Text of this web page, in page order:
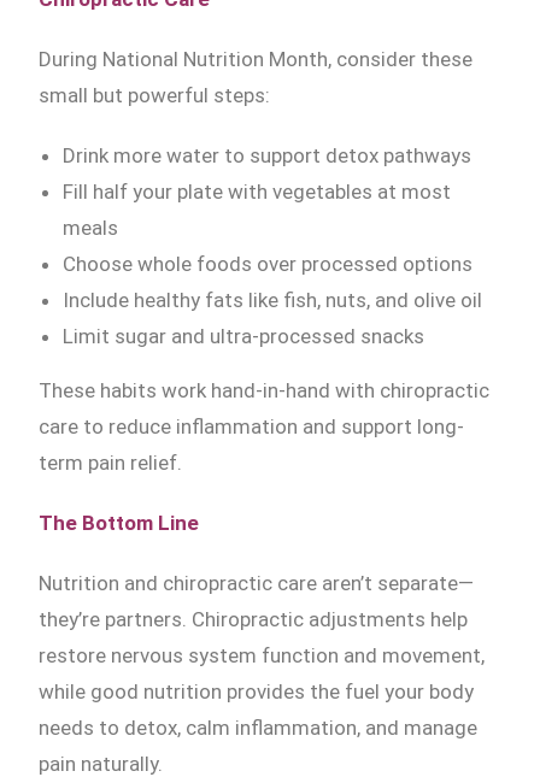
During National Nutrition Month, consider these
small but powerful steps:
Drink more water to support detox pathways
Fill half your plate with vegetables at most
meals
Choose whole foods over processed options
Include healthy fats like fish, nuts, and olive oil
Limit sugar and ultra-processed snacks
These habits work hand-in-hand with chiropractic
care to reduce inflammation and support long-
term pain relief.
The Bottom Line
Nutrition and chiropractic care aren’t separate—
they’re partners. Chiropractic adjustments help
restore nervous system function and movement,
while good nutrition provides the fuel your body
needs to detox, calm inflammation, and manage
pain naturally.